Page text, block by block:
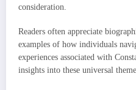
consideration.
Readers often appreciate
examples of how individuals
experiences associated with
insights into these universal